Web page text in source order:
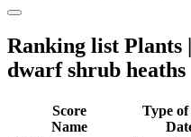
Ranking list Plants
dwarf shrub heaths
Score
Name
Type